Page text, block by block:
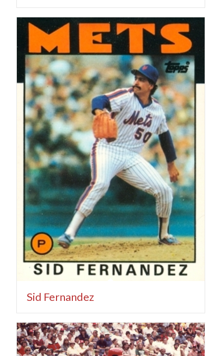
Sid Fernandez